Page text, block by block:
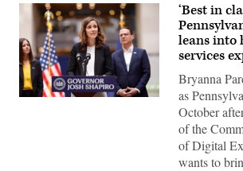
Bryanna
‘Best in
leans into
services
Bryanna
as
October
of the
of Digital
wants to